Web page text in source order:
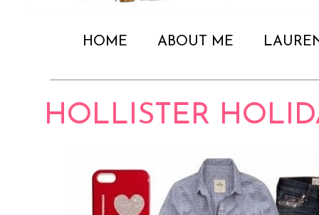
HOME ABOUT ME
HOLLISTER